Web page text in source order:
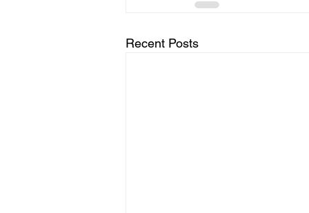
Recent Posts